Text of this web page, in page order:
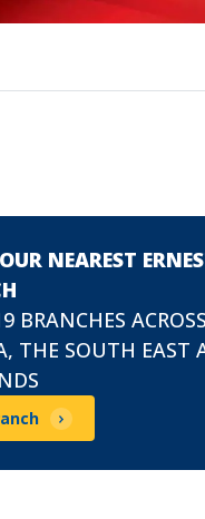
NEAREST
BRANCHES
THE SOUTH EAST